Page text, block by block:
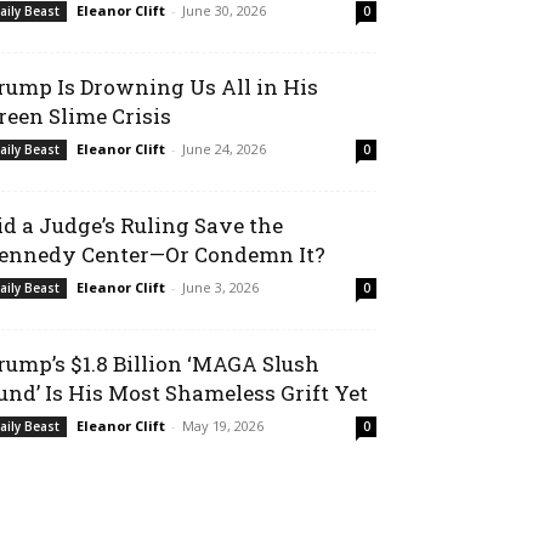
Beast Eleanor Clift - June 30, 2026 0
Is Drowning Us All in His
Slime Crisis
Beast Eleanor Clift - June 24, 2026 0
a Judge’s Ruling Save the
Center—Or Condemn It?
Beast Eleanor Clift - June 3, 2026 0
$1.8 Billion ‘MAGA Slush
Is His Most Shameless Grift Yet
Beast Eleanor Clift - May 19, 2026 0